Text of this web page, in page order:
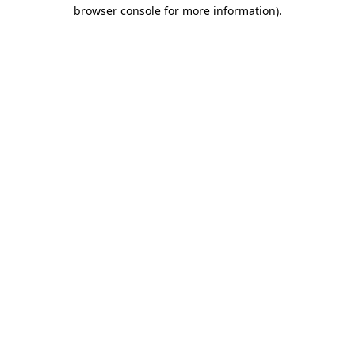
browser console for more information).